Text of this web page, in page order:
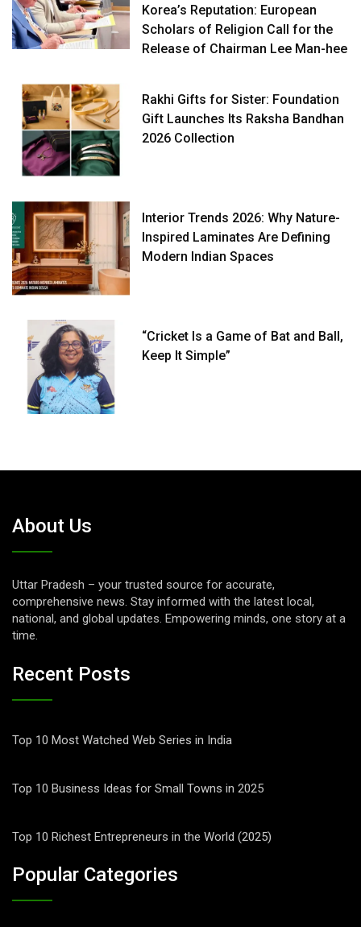
Korea’s Reputation: European
Scholars of Religion Call for the
Release of Chairman Lee Man-hee
Rakhi Gifts for Sister: Foundation
Gift Launches Its Raksha Bandhan
2026 Collection
Interior Trends 2026: Why Nature-
Inspired Laminates Are Defining
Modern Indian Spaces
“Cricket Is a Game of Bat and Ball,
Keep It Simple”
About Us
Uttar Pradesh – your trusted source for accurate,
comprehensive news. Stay informed with the latest local,
national, and global updates. Empowering minds, one story at a
time.
Recent Posts
Top 10 Most Watched Web Series in India
Top 10 Business Ideas for Small Towns in 2025
Top 10 Richest Entrepreneurs in the World (2025)
Popular Categories